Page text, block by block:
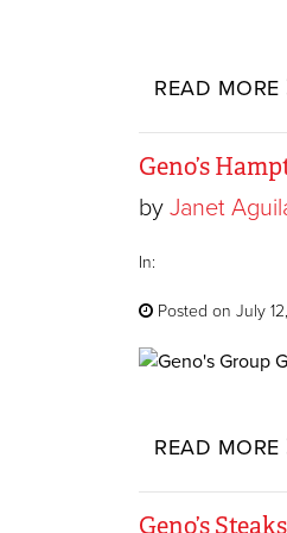
READ MORE
Geno’s
by Janet
In:
Posted on July
READ MORE
Geno’s